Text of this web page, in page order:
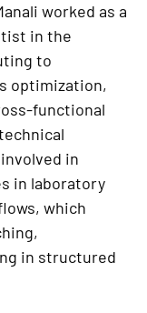
worked as a
in the
to
optimization,
functional
in
in laboratory
which
in structured